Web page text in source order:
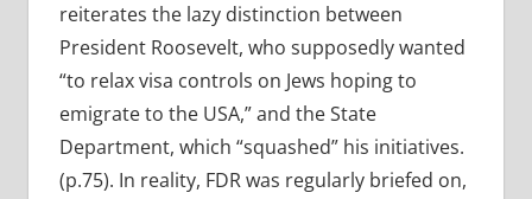
reiterates the lazy distinction between
President Roosevelt, who supposedly wanted
“to relax visa controls on Jews hoping to
emigrate to the USA,” and the State
Department, which “squashed” his initiatives.
(p.75). In reality, FDR was regularly briefed on,